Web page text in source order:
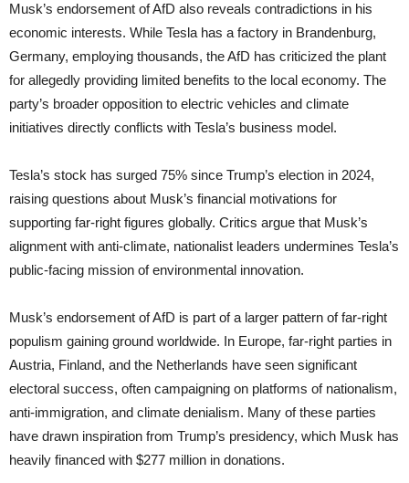
Musk’s endorsement of AfD also reveals contradictions in his
economic interests. While Tesla has a factory in Brandenburg,
Germany, employing thousands, the AfD has criticized the plant
for allegedly providing limited benefits to the local economy. The
party’s broader opposition to electric vehicles and climate
initiatives directly conflicts with Tesla’s business model.
Tesla’s stock has surged 75% since Trump’s election in 2024,
raising questions about Musk’s financial motivations for
supporting far-right figures globally. Critics argue that Musk’s
alignment with anti-climate, nationalist leaders undermines Tesla’s
public-facing mission of environmental innovation.
Musk’s endorsement of AfD is part of a larger pattern of far-right
populism gaining ground worldwide. In Europe, far-right parties in
Austria, Finland, and the Netherlands have seen significant
electoral success, often campaigning on platforms of nationalism,
anti-immigration, and climate denialism. Many of these parties
have drawn inspiration from Trump’s presidency, which Musk has
heavily financed with $277 million in donations.